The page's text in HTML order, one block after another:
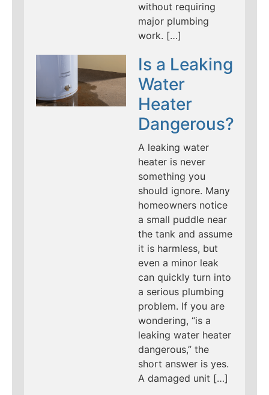
without requiring
major plumbing
work. […]
Is a Leaking
Water
Heater
Dangerous?
A leaking water
heater is never
something you
should ignore. Many
homeowners notice
a small puddle near
the tank and assume
it is harmless, but
even a minor leak
can quickly turn into
a serious plumbing
problem. If you are
wondering, “is a
leaking water heater
dangerous,” the
short answer is yes.
A damaged unit […]